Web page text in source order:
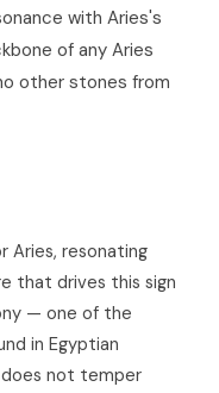
with Aries's
of any Aries
other stones from
Aries, resonating
that drives this sign
— one of the
in Egyptian
does not temper